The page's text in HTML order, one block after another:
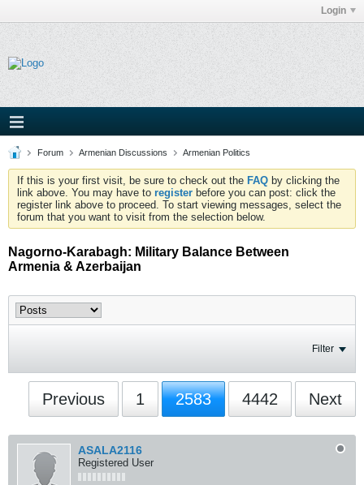
Login
Forum Armenian Discussions Armenian Politics
If this is your first visit, be sure to check out the FAQ by clicking the
link above. You may have to register before you can post: click the
register link above to proceed. To start viewing messages, select the
forum that you want to visit from the selection below.
Nagorno-Karabagh: Military Balance Between
Armenia & Azerbaijan
Filter
Previous 1 2583 4442 Next
ASALA2116
Registered User